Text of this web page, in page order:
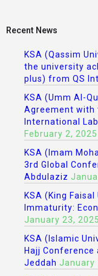
Recent News
KSA (Qassim
the university
plus) from QS
KSA (Umm Al-
Agreement with
International
February 2, 2025
KSA (Imam
3rd Global
Abdulaziz
KSA (King
Immaturity:
January 23, 2025
KSA (Islamic
Hajj
Jeddah January